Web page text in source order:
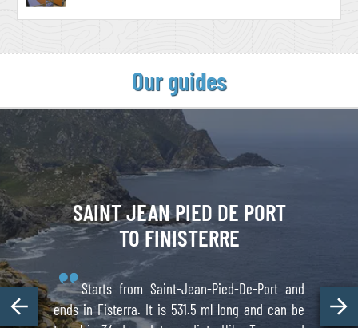
Our guides
SAINT JEANPIED DE PORT
TO FINISTERRE
Starts from Saint-Jean-Pied-De-Port and
ends in Fisterra. It is 531.5 ml long and can be